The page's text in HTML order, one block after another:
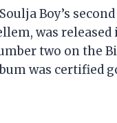
Boy’s
was released
two on the
was certified